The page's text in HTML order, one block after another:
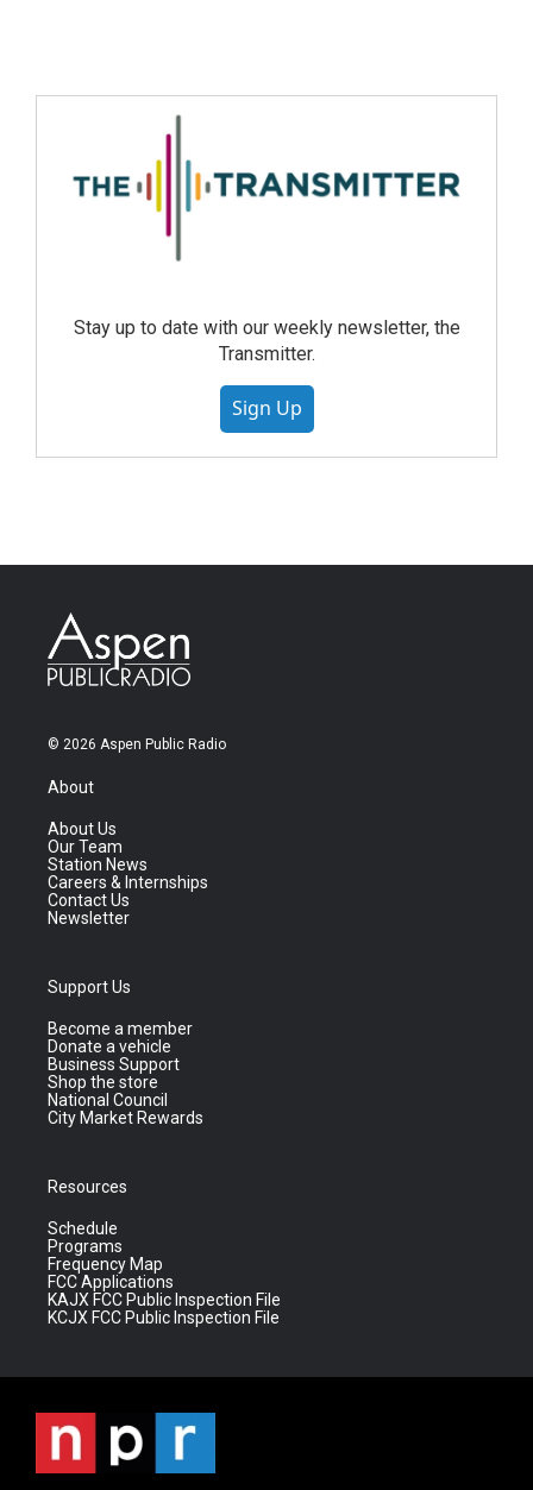
Stay up to date with our weekly newsletter, the
Transmitter.
Sign Up
© 2026 Aspen Public Radio
About
About Us
Our Team
Station News
Careers & Internships
Contact Us
Newsletter
Support Us
Become a member
Donate a vehicle
Business Support
Shop the store
National Council
City Market Rewards
Resources
Schedule
Programs
Frequency Map
FCC Applications
KAJX FCC Public Inspection File
KCJX FCC Public Inspection File